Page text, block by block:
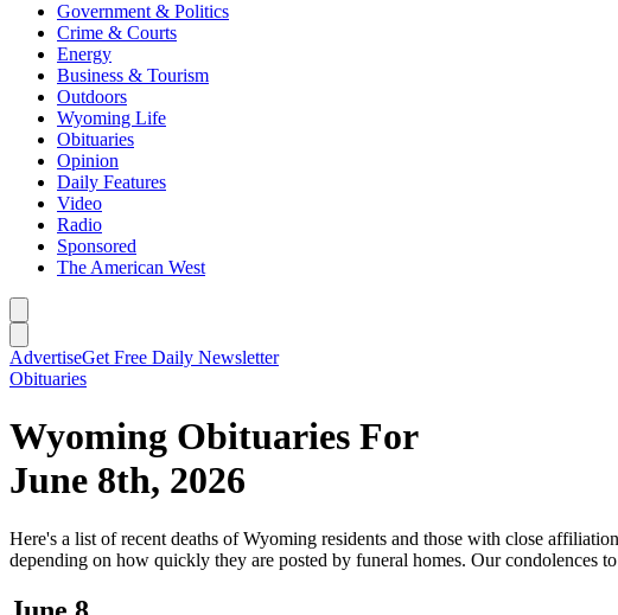
Government & Politics
Crime & Courts
Energy
Business & Tourism
Outdoors
Wyoming Life
Obituaries
Opinion
Daily Features
Video
Radio
Sponsored
The American West
AdvertiseGet Free Daily Newsletter
Obituaries
Wyoming Obituaries For
June 8th, 2026
Here's a list of recent deaths of Wyoming residents and those with close
depending on how quickly they are posted by funeral homes. Our condolences